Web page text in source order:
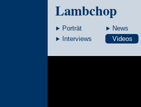
Lambchop
Porträt News
Interviews
Videos